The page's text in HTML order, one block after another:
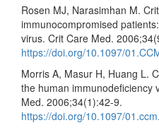
Rosen MJ, Narasimhan M.
immunocompromised
virus. Crit Care Med.
https://doi.org/10.1097/
Morris A, Masur H, Huang L.
the human immunodeficiency
Med. 2006;34(1):42-9.
https://doi.org/10.1097/